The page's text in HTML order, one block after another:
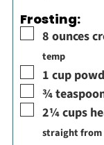
Frosting:
▢
8 ounces
temp
▢
1 cup
▢
¾
▢
2¼cups
straight from